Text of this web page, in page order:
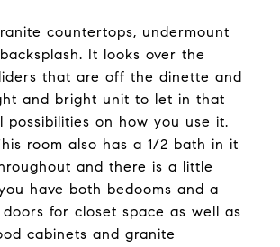
countertops, undermount
It looks over the
that are off the dinette and
and bright unit to let in that
on how you use it.
room also has a 1/2 bath in it
and there is a little
have both bedooms and a
for closet space as well as
cabinets and granite